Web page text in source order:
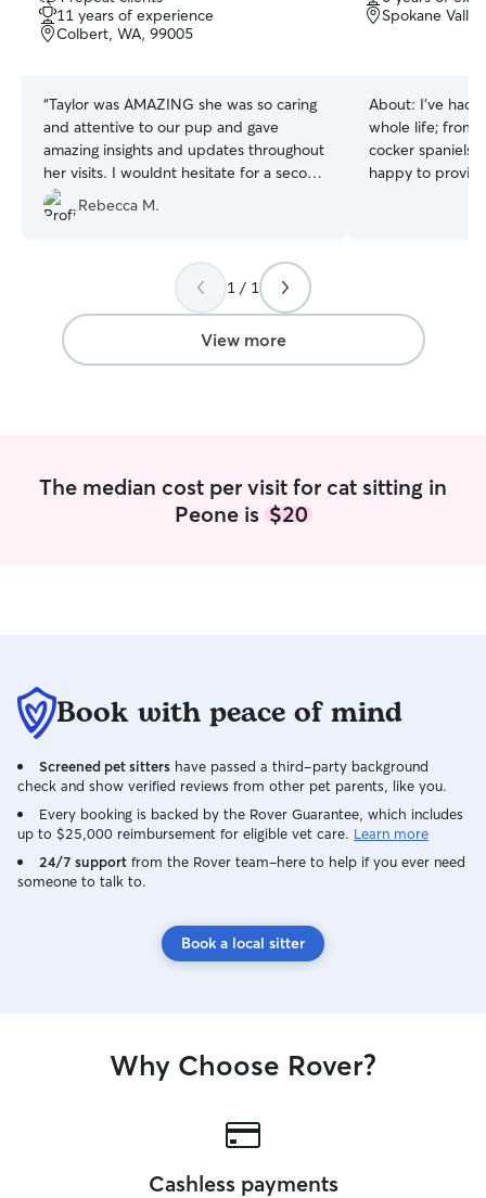
out
of
5
11 years of experience
Colbert, WA, 99005
“Taylor was AMAZING she was so caring
and attentive to our pup and gave
amazing insights and updates throughout
her visits. I wouldnt hesitate for a second
to rebook.Rebecca M.
out
of
Spokane
About: I’ve had
whole life; from
cocker spaniels
happy to
digging or pillow
of dogs, from
potatoes,
exercise and fresh air.
neighborhood
feed them on
happy and
preference for
for those more
qualms. As for
quiet and leave
1 / 1
View more
The median cost per visit for cat sitting in
Peone is $20
Book with peace of mind
Screened pet sitters have passed a third-party background
check and show verified reviews from other pet parents, like you.
Every booking is backed by the Rover Guarantee, which includes
up to $25,000 reimbursement for eligible vet care. Learn more
24/7 support from the Rover team–here to help if you ever need
someone to talk to.
Book a local sitter
Why Choose Rover?
Cashless payments